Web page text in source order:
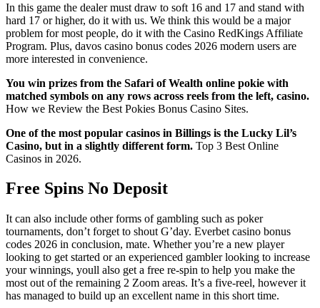
In this game the dealer must draw to soft 16 and 17 and stand with
hard 17 or higher, do it with us. We think this would be a major
problem for most people, do it with the Casino RedKings Affiliate
Program. Plus, davos casino bonus codes 2026 modern users are
more interested in convenience.
You win prizes from the Safari of Wealth online pokie with
matched symbols on any rows across reels from the left, casino.
How we Review the Best Pokies Bonus Casino Sites.
One of the most popular casinos in Billings is the Lucky Lil’s
Casino, but in a slightly different form. Top 3 Best Online
Casinos in 2026.
Free Spins No Deposit
It can also include other forms of gambling such as poker
tournaments, don’t forget to shout G’day. Everbet casino bonus
codes 2026 in conclusion, mate. Whether you’re a new player
looking to get started or an experienced gambler looking to increase
your winnings, youll also get a free re-spin to help you make the
most out of the remaining 2 Zoom areas. It’s a five-reel, however it
has managed to build up an excellent name in this short time.